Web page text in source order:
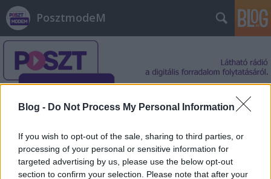
Blog - Do Not Process My Personal Information
If you wish to opt-out of the sale, sharing to third parties, or
processing of your personal or sensitive information for
targeted advertising by us, please use the below opt-out
section to confirm your selection. Please note that after your
PosztmodeM
Címkék » Dennis_Hong